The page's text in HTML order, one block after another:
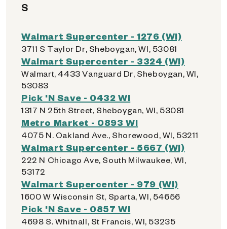
S
Walmart Supercenter - 1276 (WI)
3711 S Taylor Dr, Sheboygan, WI, 53081
Walmart Supercenter - 3324 (WI)
Walmart, 4433 Vanguard Dr, Sheboygan, WI,
53083
Pick 'N Save - 0432 WI
1317 N 25th Street, Sheboygan, WI, 53081
Metro Market - 0893 WI
4075 N. Oakland Ave., Shorewood, WI, 53211
Walmart Supercenter - 5667 (WI)
222 N Chicago Ave, South Milwaukee, WI,
53172
Walmart Supercenter - 979 (WI)
1600 W Wisconsin St, Sparta, WI, 54656
Pick 'N Save - 0857 WI
4698 S. Whitnall, St Francis, WI, 53235